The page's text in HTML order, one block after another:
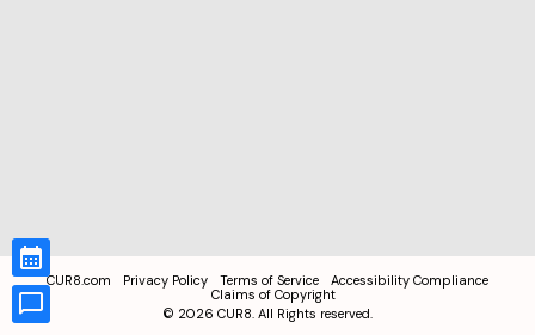
CUR8.com Privacy Policy Terms of Service
Accessibility Compliance
Claims of Copyright
© 2026 CUR8. All Rights reserved.